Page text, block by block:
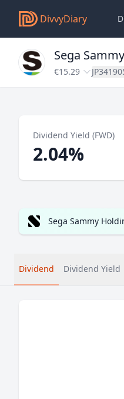
DivvyDiary
Sega
€15.29
Dividend Yield (FWD)
2.04%
Sega Sammy
Dividend Dividend Yield